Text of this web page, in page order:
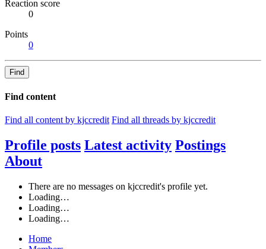
Reaction score
0
Points
0
Find
Find content
Find all content by kjccredit Find all threads by kjccredit
Profile posts Latest activity Postings
About
There are no messages on kjccredit's profile yet.
Loading…
Loading…
Loading…
Home